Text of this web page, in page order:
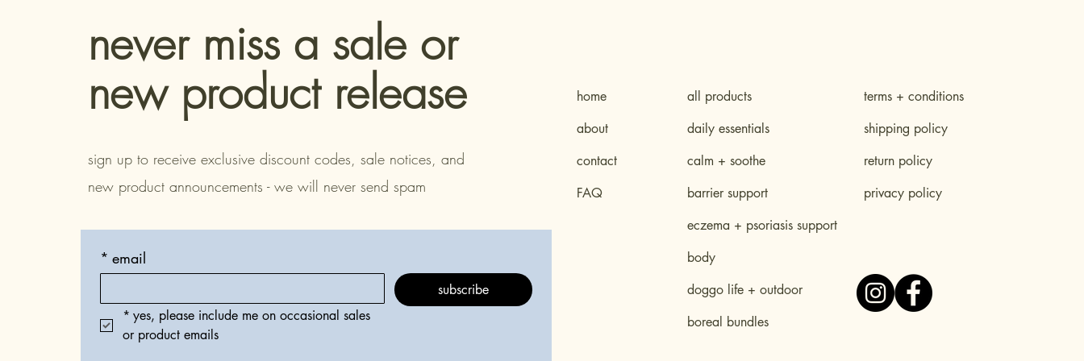
never miss a sale or
new product release
sign up to receive exclusive discount codes, sale notices, and
new product announcements - we will never send spam
* email
subscribe
* yes, please include me on occasional sales
or product emails
home
about
contact
FAQ
all products
daily essentials
calm + soothe
barrier support
eczema + psoriasis support
body
doggo life + outdoor
boreal bundles
terms + conditions
shipping policy
return policy
privacy policy